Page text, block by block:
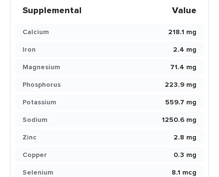
Supplemental Value
Calcium
218.1 mg
Iron
2.4 mg
Magnesium
71.4 mg
Phosphorus
223.9 mg
Potassium
559.7 mg
Sodium
1250.6 mg
Zinc
2.8 mg
Copper
0.3 mg
Selenium
8.1 mcg